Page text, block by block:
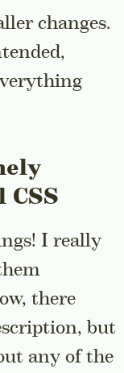
changes.
I really
there
but
any of the